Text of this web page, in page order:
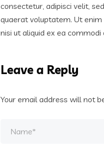
consectetur, adipisci velit,
quaerat voluptatem. Ut
nisi ut aliquid ex ea commodi
Leave a Reply
Your email address will not